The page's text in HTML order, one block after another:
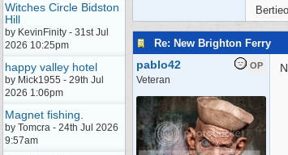
Witches Circle Bidston
Hill
by KevinFinity - 31st Jul
2026 10:25pm
happy valley hotel
by Mick1955 - 29th Jul
2026 1:06pm
Magnet fishing.
by Tomcra - 24th Jul 2026
9:57am
Re: New Brighton Ferry
OP
pablo42
Veteran